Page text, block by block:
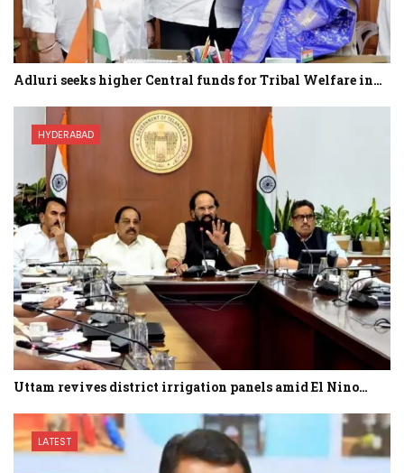
Adluri seeks higher Central funds for Tribal Welfare in…
HYDERABAD
Uttam revives district irrigation panels amid El Nino…
LATEST